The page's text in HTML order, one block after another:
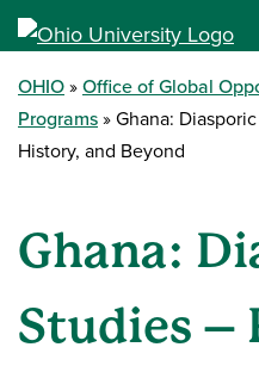
OHIO Office of Global
Programs
Ghana:
History, and Beyond
Ghana:
Studies –